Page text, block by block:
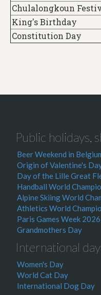
Chulalongkoun
King's Birthday
Constitution Day
Public holidays,
Beer Weekend in
Origin of Valentine's
Day of the Lille Great
Handball World
Alpine Skiing World
Athletics World
Paris Games Week 2026
Grandmothers Day
International
Women's Day
World Cat Day
International Dog Day